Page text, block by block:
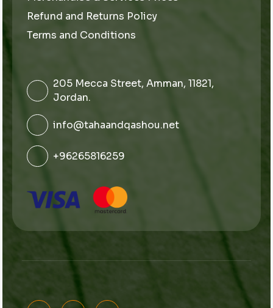
Refund and Returns Policy
Terms and Conditions
205 Mecca Street, Amman, 11821,
Jordan.
info@tahaandqashou.net
+96265816259